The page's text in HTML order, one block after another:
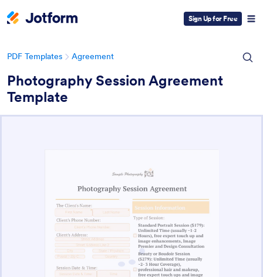
Sign Up for Free
PDF Templates Agreement
Photography Session Agreement
Template